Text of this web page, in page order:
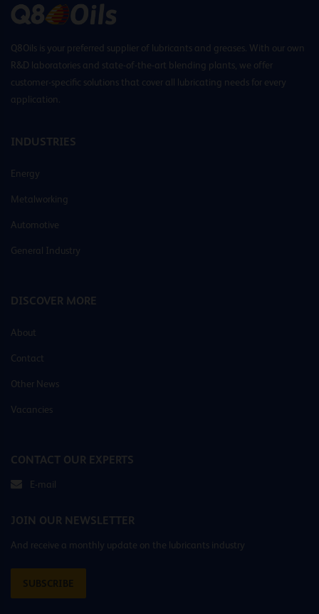
Q8Oils is your preferred supplier of lubricants and greases. With our own
R&D laboratories and state-of-the-art blending plants, we offer
customer-specific solutions that cover all lubricating needs for every
application.
INDUSTRIES
Energy
Metalworking
Automotive
General Industry
DISCOVER MORE
About
Contact
Other News
Vacancies
CONTACT OUR EXPERTS
E-mail
JOIN OUR NEWSLETTER
And receive a monthly update on the lubricants industry
SUBSCRIBE